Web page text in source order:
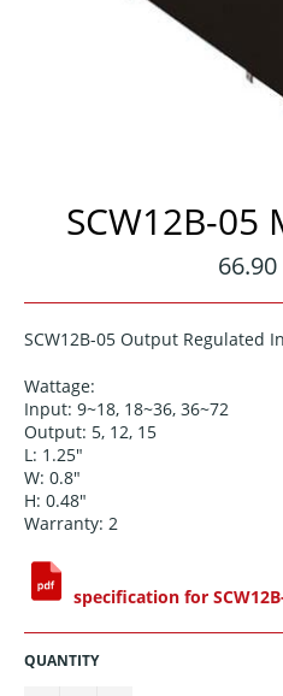
SCW12B-05
Regular
price
66.90
SCW12B-05 Output Regulated
Wattage:
Input: 9~18, 18~36, 36~72
Output: 5, 12, 15
L: 1.25"
W: 0.8"
H: 0.48"
Warranty: 2
specification for
QUANTITY